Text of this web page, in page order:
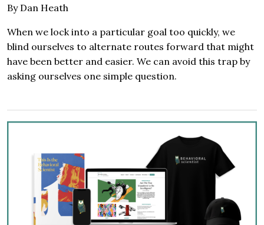
By Dan Heath
When we lock into a particular goal too quickly, we
blind ourselves to alternate routes forward that might
have been better and easier. We can avoid this trap by
asking ourselves one simple question.